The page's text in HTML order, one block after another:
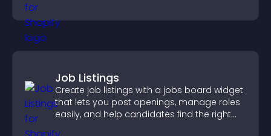
Job Listings
Create job listings with a jobs board widget
that lets you post openings, manage roles
easily, and help candidates find the right